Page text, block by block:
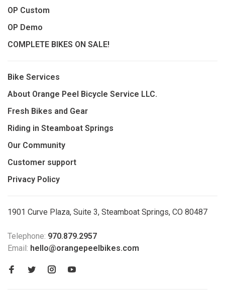
OP Custom
OP Demo
COMPLETE BIKES ON SALE!
Bike Services
About Orange Peel Bicycle Service LLC.
Fresh Bikes and Gear
Riding in Steamboat Springs
Our Community
Customer support
Privacy Policy
1901 Curve Plaza, Suite 3, Steamboat Springs, CO 80487
Telephone: 970.879.2957
Email: hello@orangepeelbikes.com